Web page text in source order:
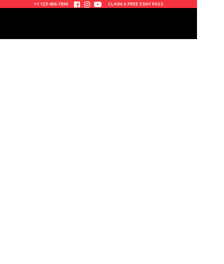
+1 123-456-7890    CLAIM A FREE 3 DAY PASS